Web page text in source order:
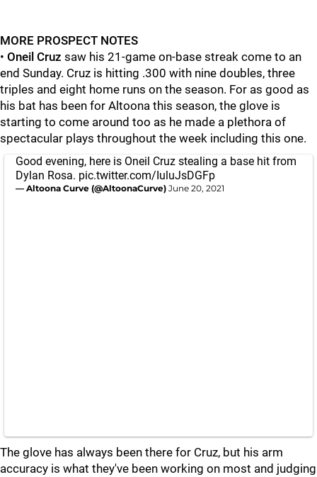
MORE PROSPECT NOTES
• Oneil Cruz saw his 21-game on-base streak come to an
end Sunday. Cruz is hitting .300 with nine doubles, three
triples and eight home runs on the season. For as good as
his bat has been for Altoona this season, the glove is
starting to come around too as he made a plethora of
spectacular plays throughout the week including this one.
Good evening, here is Oneil Cruz stealing a base hit from
Dylan Rosa. pic.twitter.com/IuluJsDGFp
— Altoona Curve (@AltoonaCurve) June 20, 2021
The glove has always been there for Cruz, but his arm
accuracy is what they've been working on most and judging